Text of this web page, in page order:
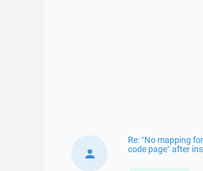
Re: "No mapping
code page" after